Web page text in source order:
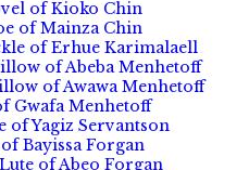
of Kioko Chin
of Mainza Chin
of Erhue Karimalaell
of Abeba Menhetoff
of Awawa Menhetoff
Gwafa Menhetoff
of Yagiz Servantson
Bayissa Forgan
of Abeo Forgan